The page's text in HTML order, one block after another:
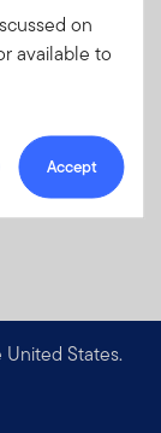
States.
on
available to
Accept